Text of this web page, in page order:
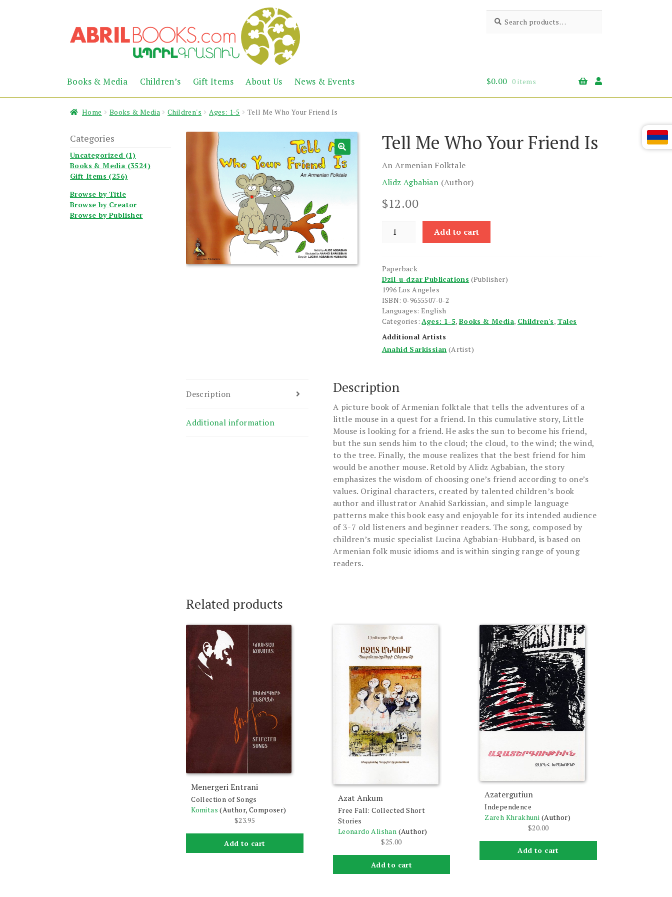
to
navigation
to
content
Abril
Books
the
Armenian
Heritage
for:
Books & Media Children’s Gift Items About Us News & Events $0.00 0 items
Home Books & Media Children's Ages: 1-5 Tell Me Who Your Friend Is
Tell Me Who Your Friend Is
An Armenian Folktale
Alidz Agbabian (Author)
$12.00
Friend
Is
quantity
Add to cart
Paperback
Dzil-u-dzar Publications (Publisher)
1996 Los Angeles
ISBN: 0-9655507-0-2
Languages: English
Categories:Ages: 1-5, Books & Media, Children's, Tales
Additional Artists
Anahid Sarkissian (Artist)
Description
Additional information
Description
A picture book of Armenian folktale that tells the adventures of a
little mouse in a quest for a friend. In this cumulative story, Little
Mouse is looking for a friend. He asks the sun to become his friend,
but the sun sends him to the cloud; the cloud, to the wind; the wind,
to the tree. Finally, the mouse realizes that the best friend for him
would be another mouse. Retold by Alidz Agbabian, the story
emphasizes the wisdom of choosing one’s friend according to one’s
values. Original characters, created by talented children’s book
author and illustrator Anahid Sarkissian, and simple language
patterns make this book easy and enjoyable for its intended audience
of 3-7 old listeners and beginner readers. The song, composed by
children’s music specialist Lucina Agbabian-Hubbard, is based on
Armenian folk music idioms and is within singing range of young
readers.
Related products
Menergeri Entrani
Collection of Songs
Komitas (Author, Composer)
$23.95
Add to cart
Azat Ankum
Free Fall: Collected Short
Stories
Leonardo Alishan (Author)
$25.00
Add to cart
Azatergutiun
Independence
Zareh Khrakhuni (Author)
$20.00
Add to cart
Categories
Uncategorized (1)
Books & Media (3524)
Gift Items (256)
Browse by Title
Browse by Creator
Browse by Publisher